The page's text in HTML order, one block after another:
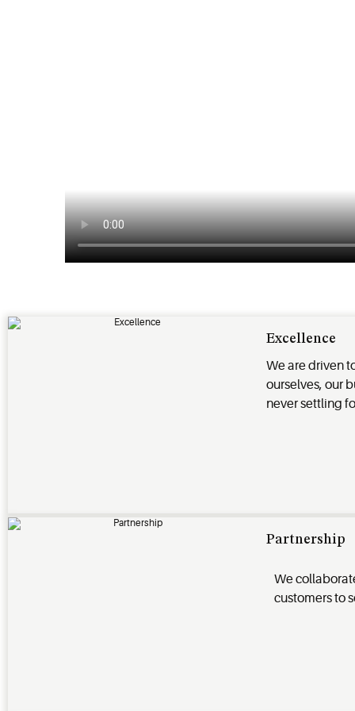
Excellence
We are driven
ourselves, our
never settling
Partnership
We
customers to